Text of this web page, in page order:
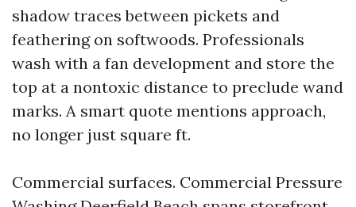
shadow traces between pickets and
feathering on softwoods. Professionals
wash with a fan development and store the
top at a nontoxic distance to preclude wand
marks. A smart quote mentions approach,
no longer just square ft.
Commercial surfaces. Commercial Pressure